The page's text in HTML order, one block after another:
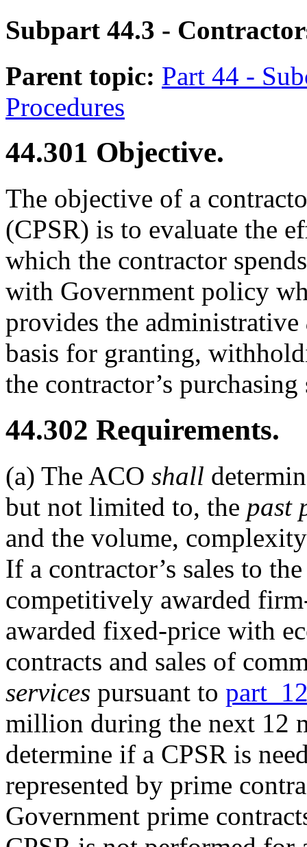
Subpart 44.3 -
Parent topic: Part 44 -
Procedures
44.301 Objective.
The objective of a
(CPSR) is to evaluate the
which the contractor
with Government policy
provides the administrative
basis for granting,
the contractor’s purchasing
44.302 Requirements.
(a) The ACO shall
but not limited to, the past
and the volume,
If a contractor’s sales to
competitively awarded
awarded fixed-price with
contracts and sales of
services pursuant to part
million during the next 12
determine if a CPSR is
represented by prime
Government prime